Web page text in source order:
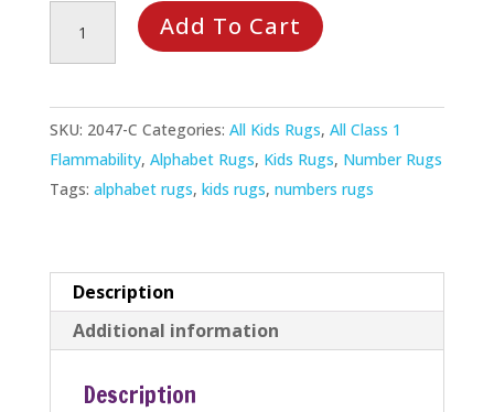
Damentals
quantity
Add To Cart
SKU: 2047-C Categories: All Kids Rugs, All Class 1
Flammability, Alphabet Rugs, Kids Rugs, Number Rugs
Tags: alphabet rugs, kids rugs, numbers rugs
Description
Additional information
Description